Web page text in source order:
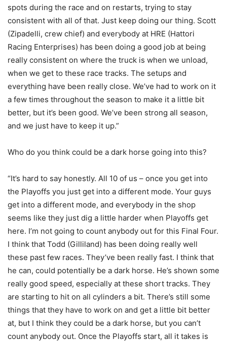
spots during the race and on restarts, trying to stay
consistent with all of that. Just keep doing our thing. Scott
(Zipadelli, crew chief) and everybody at HRE (Hattori
Racing Enterprises) has been doing a good job at being
really consistent on where the truck is when we unload,
when we get to these race tracks. The setups and
everything have been really close. We’ve had to work on it
a few times throughout the season to make it a little bit
better, but it’s been good. We’ve been strong all season,
and we just have to keep it up.”
Who do you think could be a dark horse going into this?
“It’s hard to say honestly. All 10 of us – once you get into
the Playoffs you just get into a different mode. Your guys
get into a different mode, and everybody in the shop
seems like they just dig a little harder when Playoffs get
here. I’m not going to count anybody out for this Final Four.
I think that Todd (Gilliland) has been doing really well
these past few races. They’ve been really fast. I think that
he can, could potentially be a dark horse. He’s shown some
really good speed, especially at these short tracks. They
are starting to hit on all cylinders a bit. There’s still some
things that they have to work on and get a little bit better
at, but I think they could be a dark horse, but you can’t
count anybody out. Once the Playoffs start, all it takes is